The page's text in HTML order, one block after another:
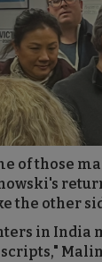
of those
the other
in India